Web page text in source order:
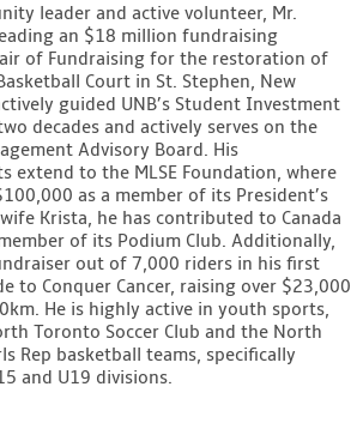
leader and active volunteer, Mr.
an $18 million fundraising
of Fundraising for the restoration of
Court in St. Stephen, New
guided UNB’s Student Investment
decades and actively serves on the
Advisory Board. His
extend to the MLSE Foundation, where
as a member of its President’s
Krista, he has contributed to Canada
of its Podium Club. Additionally,
out of 7,000 riders in his first
to Conquer Cancer, raising over $23,000
He is highly active in youth sports,
Toronto Soccer Club and the North
Rep basketball teams, specifically
and U19 divisions.